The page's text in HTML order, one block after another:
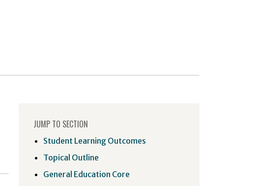
JUMP TO SECTION
Student Learning Outcomes
Topical Outline
General Education Core